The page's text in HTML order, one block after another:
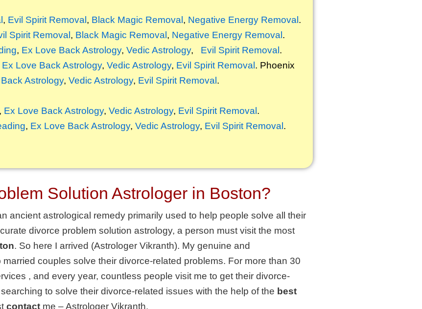
, Evil Spirit Removal , Black Magic Removal , Negative Energy Removal .
Spirit Removal , Black Magic Removal , Negative Energy Removal .
, Ex Love Back Astrology, Vedic Astrology, Evil Spirit Removal .
Ex Love Back Astrology, Vedic Astrology, Evil Spirit Removal . Phoenix
Astrology, Vedic Astrology, Evil Spirit Removal .
, Ex Love Back Astrology, Vedic Astrology, Evil Spirit Removal.
, Ex Love Back Astrology, Vedic Astrology, Evil Spirit Removal.
Solution Astrologer in Boston?
ancient astrological remedy primarily used to help people solve all their
divorce problem solution astrology, a person must visit the most
. So here I arrived (Astrologer Vikranth). My genuine and
couples solve their divorce-related problems. For more than 30
, and every year, countless people visit me to get their divorce-
to solve their divorce-related issues with the help of the best
contact me – Astrologer Vikranth.